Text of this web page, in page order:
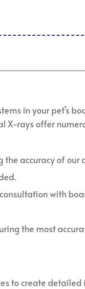
in your pet’s
X-rays offer
accuracy of our
with
the most
to create